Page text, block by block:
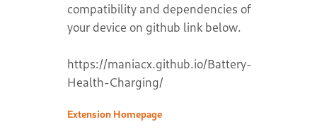
compatibility and dependencies of
your device on github link below.
https://maniacx.github.io/Battery-
Health-Charging/
Extension Homepage